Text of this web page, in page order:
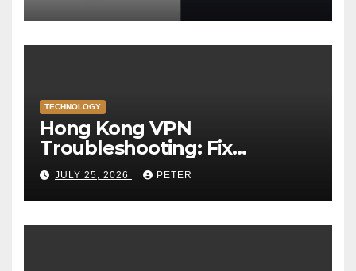
TECHNOLOGY
Hong Kong VPN
Troubleshooting: Fix
Common Connection Issues
JULY 25, 2026 PETER